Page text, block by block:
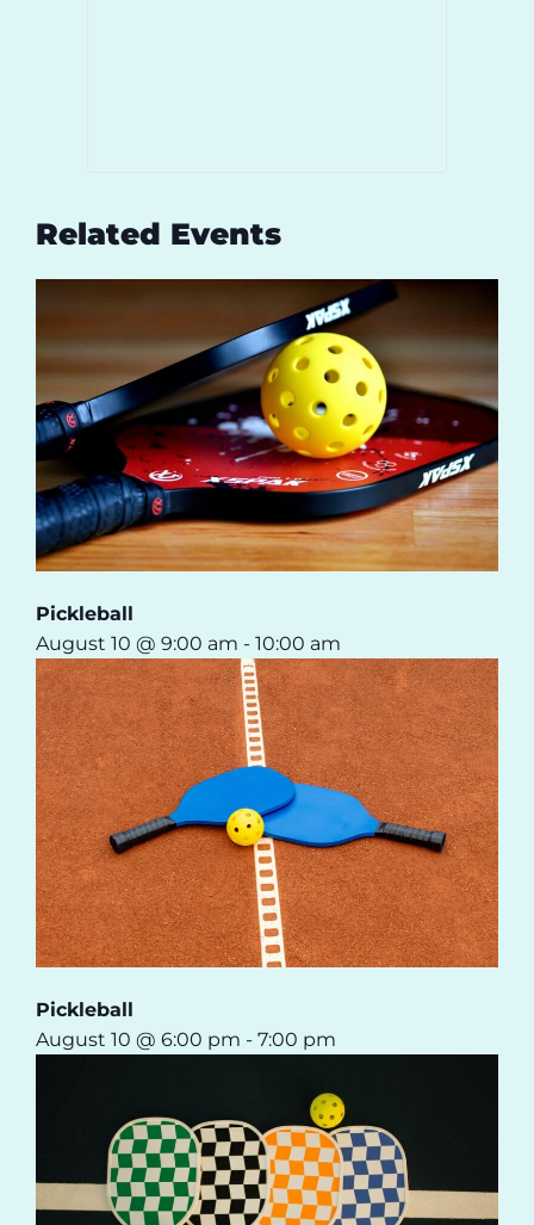
Related Events
Pickleball
August 10 @ 9:00 am - 10:00 am
Pickleball
August 10 @ 6:00 pm - 7:00 pm